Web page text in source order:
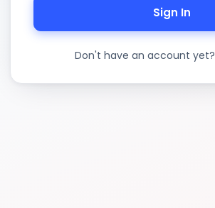
Sign In
Don't have an account yet?